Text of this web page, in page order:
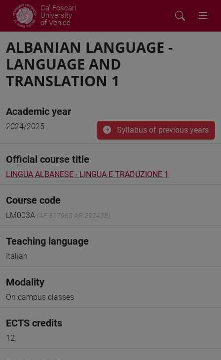
Ca' Foscari
University
of Venice
ALBANIAN LANGUAGE -
LANGUAGE AND
TRANSLATION 1
Academic year
2024/2025 Syllabus of previous years
Official course title
LINGUA ALBANESE - LINGUA E TRADUZIONE 1
Course code
LM003A (AF:517963 AR:292438)
Teaching language
Italian
Modality
On campus classes
ECTS credits
12